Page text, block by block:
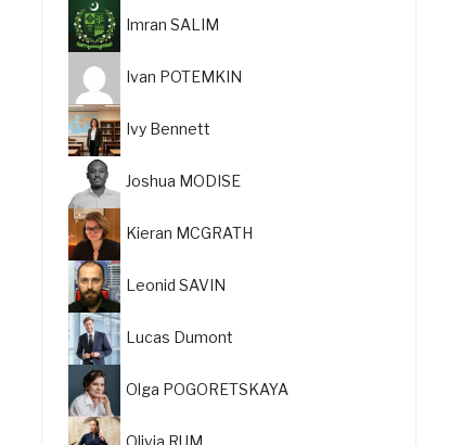
Imran SALIM
Ivan POTEMKIN
Ivy Bennett
Joshua MODISE
Kieran MCGRATH
Leonid SAVIN
Lucas Dumont
Olga POGORETSKAYA
Olivia RUM